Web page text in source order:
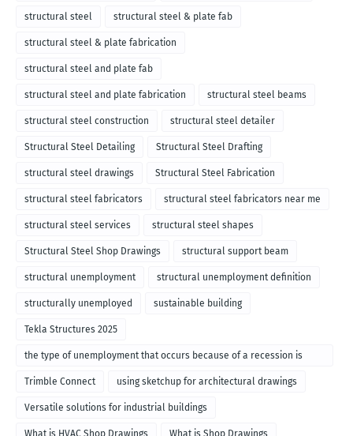
structural steel structural steel & plate fab
structural steel & plate fabrication
structural steel and plate fab
structural steel and plate fabrication structural steel beams
structural steel construction structural steel detailer
Structural Steel Detailing Structural Steel Drafting
structural steel drawings Structural Steel Fabrication
structural steel fabricators structural steel fabricators near me
structural steel services structural steel shapes
Structural Steel Shop Drawings structural support beam
structural unemployment structural unemployment definition
structurally unemployed sustainable building
Tekla Structures 2025
the type of unemployment that occurs because of a recession is
called
Trimble Connect using sketchup for architectural drawings
Versatile solutions for industrial buildings